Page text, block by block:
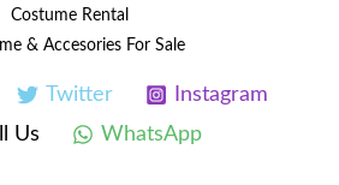
Costume Rental
& Accesories For Sale
Twitter
Instagram
Us
WhatsApp